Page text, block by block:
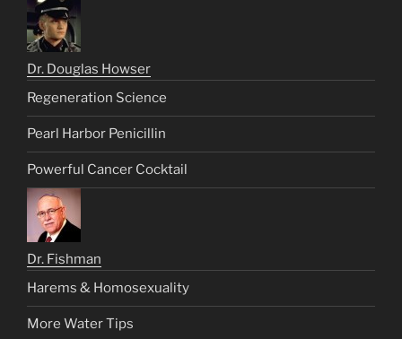
Dr. Douglas Howser
Regeneration Science
Pearl Harbor Penicillin
Powerful Cancer Cocktail
Dr. Fishman
Harems & Homosexuality
More Water Tips